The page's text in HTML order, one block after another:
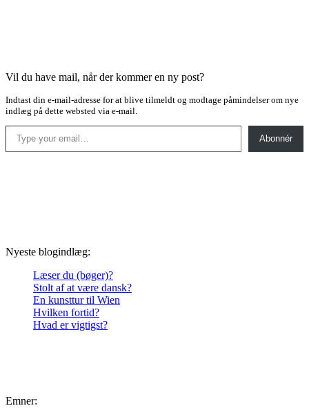
Vil du have mail, når der kommer en ny post?
Indtast din e-mail-adresse for at blive tilmeldt og modtage påmindelser om nye
indlæg på dette websted via e-mail.
Type your email…
Abonnér
Nyeste blogindlæg:
Læser du (bøger)?
Stolt af at være dansk?
En kunsttur til Wien
Hvilken fortid?
Hvad er vigtigst?
Emner: